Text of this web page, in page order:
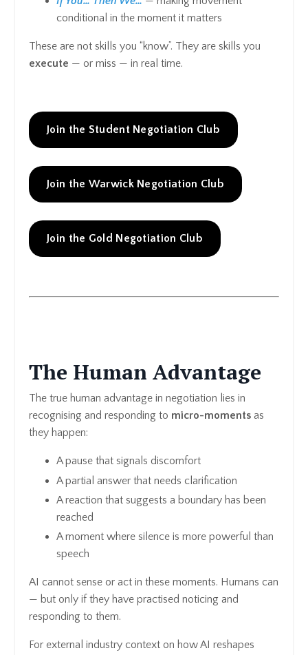
conditional in the moment it matters
These are not skills you “know”. They are skills you
execute — or miss — in real time.
Join the Student Negotiation Club
Join the Warwick Negotiation Club
Join the Gold Negotiation Club
The Human Advantage
The true human advantage in negotiation lies in
recognising and responding to micro-moments as
they happen:
A pause that signals discomfort
A partial answer that needs clarification
A reaction that suggests a boundary has been
reached
A moment where silence is more powerful than
speech
AI cannot sense or act in these moments. Humans can
— but only if they have practised noticing and
responding to them.
For external industry context on how AI reshapes